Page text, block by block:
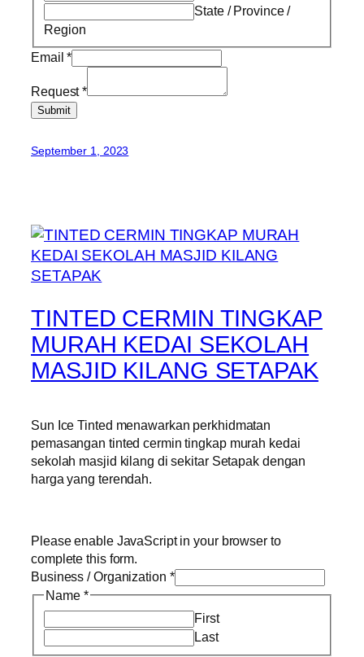
State / Province /
Region
Email*
Request*
Submit
September 1, 2023
TINTED CERMIN TINGKAP
MURAH KEDAI SEKOLAH
MASJID KILANG SETAPAK
Sun Ice Tinted menawarkan perkhidmatan
pemasangan tinted cermin tingkap murah kedai
sekolah masjid kilang di sekitar Setapak dengan
harga yang terendah.
Please enable JavaScript in your browser to
complete this form.
Business / Organization *
Name *
First
Last